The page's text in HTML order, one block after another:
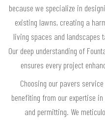
because we specialize in
existing lawns, creating a
living spaces and landscapes
Our deep understanding of
ensures every project
Choosing our pavers
benefiting from our expertise
and permitting. We